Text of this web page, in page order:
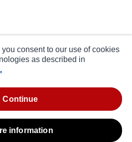
consent to our use of cookies
as described in
continue
information